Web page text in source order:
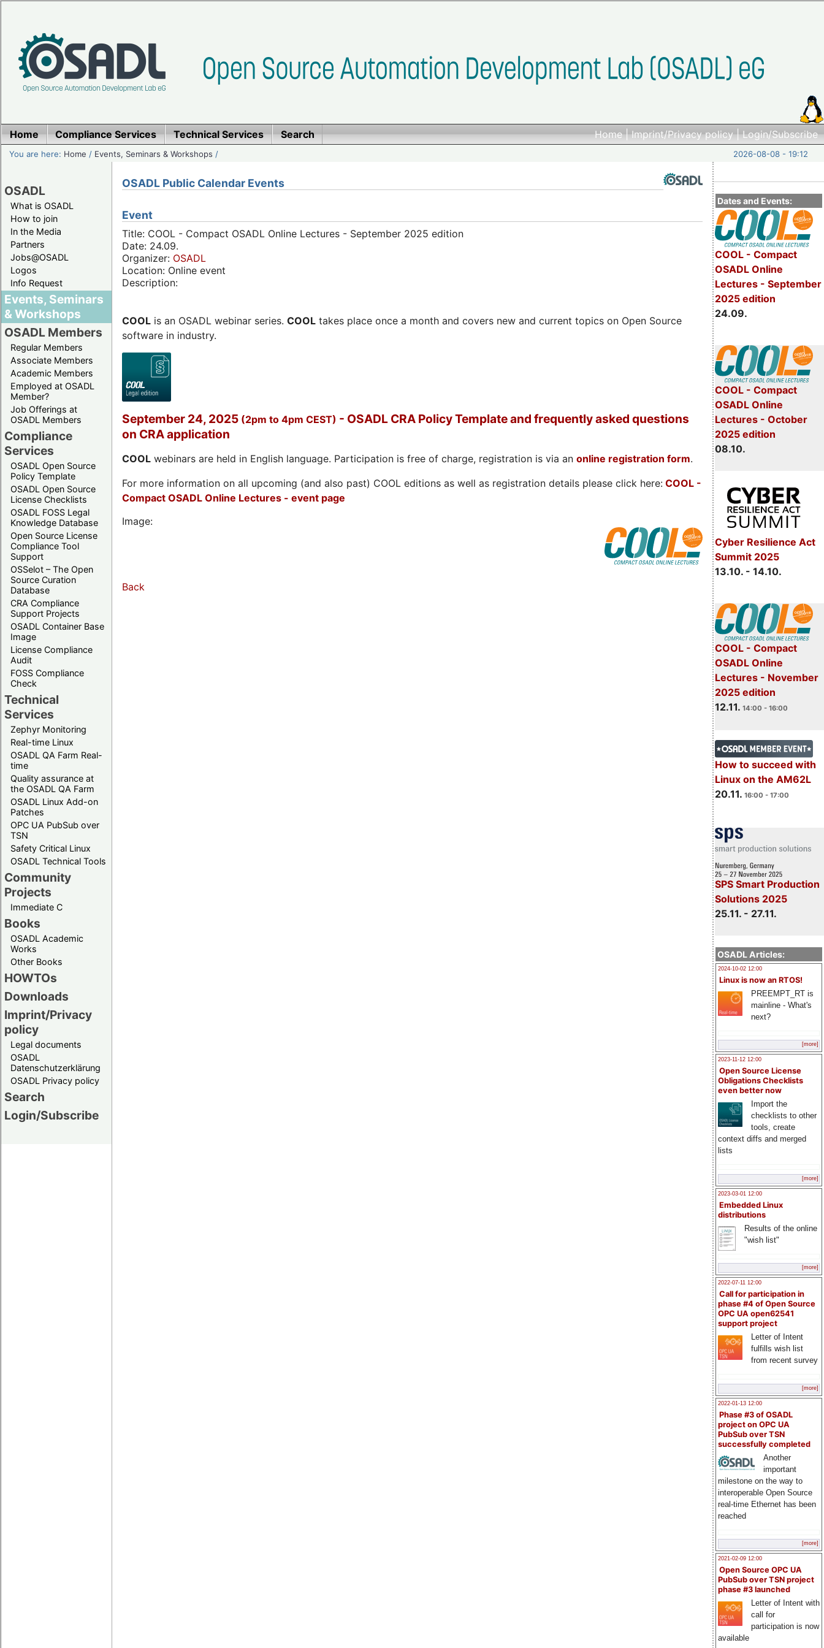
Home|Imprint/Privacy policy|Login/Subscribe
Home Compliance Services Technical Services Search
You are here: Home / Events, Seminars & Workshops / 2026-08-08 - 19:12
OSADL
What is OSADL
How to join
In the Media
Partners
Jobs@OSADL
Logos
Info Request
Events, Seminars
& Workshops
OSADL Members
Regular Members
Associate Members
Academic Members
Employed at OSADL
Member?
Job Offerings at
OSADL Members
Compliance
Services
OSADL Open Source
Policy Template
OSADL Open Source
License Checklists
OSADL FOSS Legal
Knowledge Database
Open Source License
Compliance Tool
Support
OSSelot – The Open
Source Curation
Database
CRA Compliance
Support Projects
OSADL Container Base
Image
License Compliance
Audit
FOSS Compliance
Check
Technical
Services
Zephyr Monitoring
Real-time Linux
OSADL QA Farm Real-
time
Quality assurance at
the OSADL QA Farm
OSADL Linux Add-on
Patches
OPC UA PubSub over
TSN
Safety Critical Linux
OSADL Technical Tools
Community
Projects
Immediate C
Books
OSADL Academic
Works
Other Books
HOWTOs
Downloads
Imprint/Privacy
policy
Legal documents
OSADL
Datenschutzerklärung
OSADL Privacy policy
Search
Login/Subscribe
Dates and Events:
COOL - Compact
OSADL Online
Lectures - September
2025 edition
24.09.
COOL - Compact
OSADL Online
Lectures - October
2025 edition
08.10.
Cyber Resilience Act
Summit 2025
13.10. - 14.10.
COOL - Compact
OSADL Online
Lectures - November
2025 edition
12.11. 14:00 - 16:00
How to succeed with
Linux on the AM62L
20.11. 16:00 - 17:00
SPS Smart Production
Solutions 2025
25.11. - 27.11.
OSADL Articles:
2024-10-02 12:00
Linux is now an RTOS!
PREEMPT_RT is
mainline - What's
next?
[more]
2023-11-12 12:00
Open Source License
Obligations Checklists
even better now
Import the
checklists to other
tools, create
context diffs and merged
lists
[more]
2023-03-01 12:00
Embedded Linux
distributions
Results of the online
"wish list"
[more]
2022-07-11 12:00
Call for participation in
phase #4 of Open Source
OPC UA open62541
support project
Letter of Intent
fulfills wish list
from recent survey
[more]
2022-01-13 12:00
Phase #3 of OSADL
project on OPC UA
PubSub over TSN
successfully completed
Another
important
milestone on the way to
interoperable Open Source
real-time Ethernet has been
reached
[more]
2021-02-09 12:00
Open Source OPC UA
PubSub over TSN project
phase #3 launched
Letter of Intent with
call for
participation is now
available
OSADL Public Calendar Events
Event
Title: COOL - Compact OSADL Online Lectures - September 2025 edition
Date: 24.09.
Organizer: OSADL
Location: Online event
Description:
COOL is an OSADL webinar series. COOL takes place once a month and covers new and current topics on Open Source
software in industry.
September 24, 2025 (2pm to 4pm CEST) - OSADL CRA Policy Template and frequently asked questions
on CRA application
COOL webinars are held in English language. Participation is free of charge, registration is via an online registration form.
For more information on all upcoming (and also past) COOL editions as well as registration details please click here: COOL -
Compact OSADL Online Lectures - event page
Image:
Back